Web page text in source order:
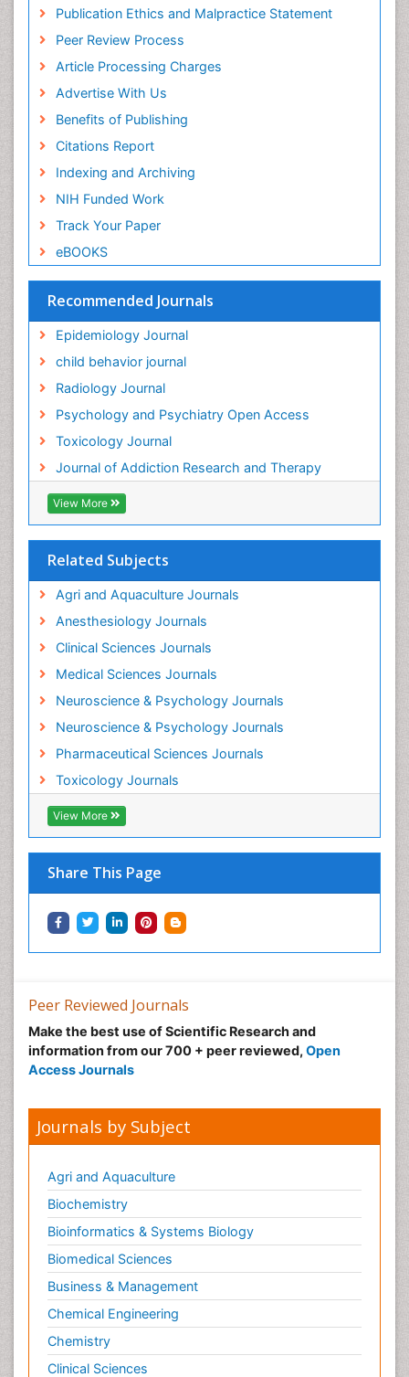
Euro Pub
ICMJE
Publication Ethics and Malpractice Statement
Peer Review Process
Article Processing Charges
Advertise With Us
Benefits of Publishing
Citations Report
Indexing and Archiving
NIH Funded Work
Track Your Paper
eBOOKS
Recommended Journals
Epidemiology Journal
child behavior journal
Radiology Journal
Psychology and Psychiatry Open Access
Toxicology Journal
Journal of Addiction Research and Therapy
View More
Related Subjects
Agri and Aquaculture Journals
Anesthesiology Journals
Clinical Sciences Journals
Medical Sciences Journals
Neuroscience & Psychology Journals
Neuroscience & Psychology Journals
Pharmaceutical Sciences Journals
Toxicology Journals
View More
Share This Page
Fluoroscopy Radiology
Food Addiction Research
Food-Toxicology
Forensic Toxicology
Forensic-Toxicology
General Radiology
Genetic epidemiology
Genetic-Toxicology
Genitourinary Radiology
Global Health
HIV surveillance
Hallucination
Health and Psychology
Heavy Metal Toxicity
Heavy Metal Toxins
Heroin Addiction Treatment
Holistic Addiction Treatment
Hospital-Addiction Syndrome
Industrial Hygiene Toxicology
Insecticides Toxicology
Intestinal epidemiology
Mammography
Mental Health Interventions
Metal Toxicology
Minimal Invasive surgery
Morphine Addiction
Munchausen Syndrome
Musculoskeletal Radiology
Nano Toxicology
Neonatal Abstinence Syndrome
Neural Science
Neuro-toxicology
Neuropharmacology
Neuroradiology
Nutrition epidemiology
Nutritional Suitability
Obeys Children
Obsessive Compulsive Disorder (OCD)
Oral and Maxillofacial Radiology
Parental Care
Pediatric epidemiology
Pesticidal Toxicology
Pharma-cology
Pharmacognosy
Primary care epidemiology
Psychodynamics
Psychological Therapy
Peer Reviewed Journals
Make the best use of Scientific Research and
information from our 700 + peer reviewed, Open
Access Journals
Journals by Subject
Agri and Aquaculture
Biochemistry
Bioinformatics & Systems Biology
Biomedical Sciences
Business & Management
Chemical Engineering
Chemistry
Clinical Sciences